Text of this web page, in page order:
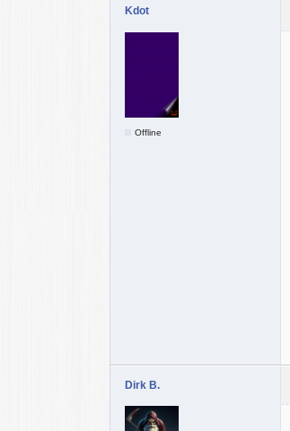
Kdot
Offline
Dirk B.